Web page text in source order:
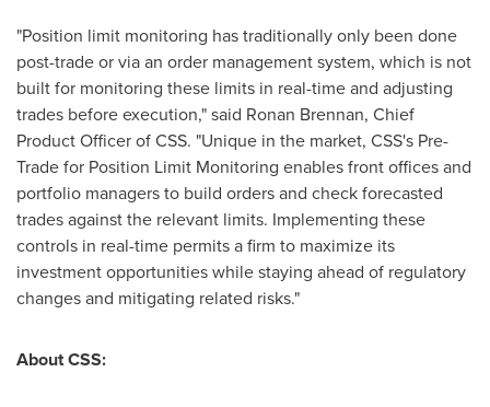
"Position limit monitoring has traditionally only been done
post-trade or via an order management system, which is not
built for monitoring these limits in real-time and adjusting
trades before execution," said Ronan Brennan, Chief
Product Officer of CSS. "Unique in the market, CSS's Pre-
Trade for Position Limit Monitoring enables front offices and
portfolio managers to build orders and check forecasted
trades against the relevant limits. Implementing these
controls in real-time permits a firm to maximize its
investment opportunities while staying ahead of regulatory
changes and mitigating related risks."
About CSS: